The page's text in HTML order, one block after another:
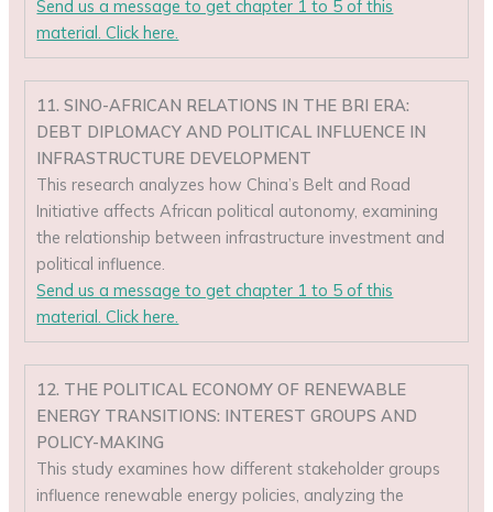
Send us a message to get chapter 1 to 5 of this
material. Click here.
11. SINO-AFRICAN RELATIONS IN THE BRI ERA:
DEBT DIPLOMACY AND POLITICAL INFLUENCE IN
INFRASTRUCTURE DEVELOPMENT
This research analyzes how China’s Belt and Road
Initiative affects African political autonomy, examining
the relationship between infrastructure investment and
political influence.
Send us a message to get chapter 1 to 5 of this
material. Click here.
12. THE POLITICAL ECONOMY OF RENEWABLE
ENERGY TRANSITIONS: INTEREST GROUPS AND
POLICY-MAKING
This study examines how different stakeholder groups
influence renewable energy policies, analyzing the